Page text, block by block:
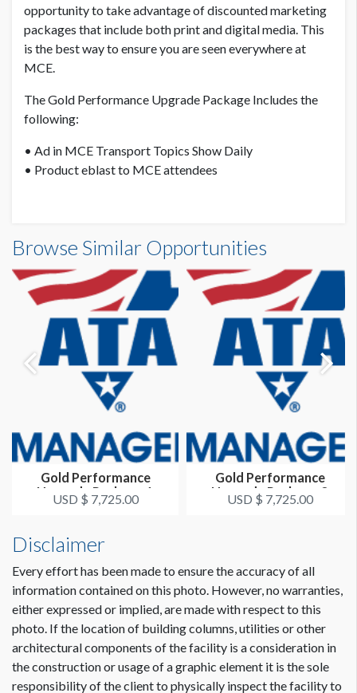
opportunity to take advantage of discounted marketing
packages that include both print and digital media. This
is the best way to ensure you are seen everywhere at
MCE.
The Gold Performance Upgrade Package Includes the
following:
• Ad in MCE Transport Topics Show Daily
• Product eblast to MCE attendees
Browse Similar Opportunities
Gold Performance
Upgrade Package 1
USD $ 7,725.00
Gold Performance
Upgrade Package 3
USD $ 7,725.00
Disclaimer
Every effort has been made to ensure the accuracy of all
information contained on this photo. However, no warranties,
either expressed or implied, are made with respect to this
photo. If the location of building columns, utilities or other
architectural components of the facility is a consideration in
the construction or usage of a graphic element it is the sole
responsibility of the client to physically inspect the facility to